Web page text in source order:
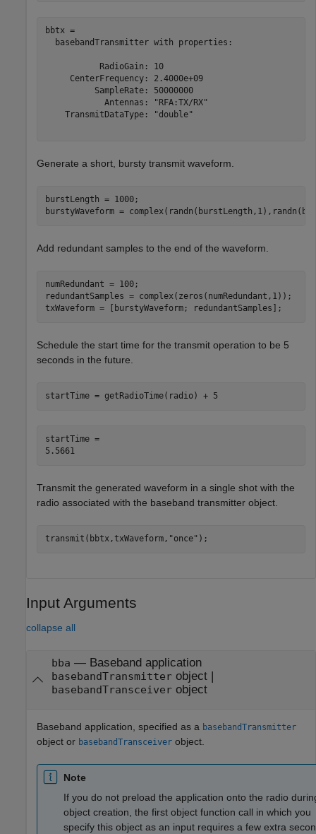
bbtx =
  basebandTransmitter with properties:
           RadioGain: 10
     CenterFrequency: 2.4000e+09
          SampleRate: 50000000
            Antennas: "RFA:TX/RX"
    TransmitDataType: "double"
Generate a short, bursty transmit waveform.
burstLength = 1000;
burstyWaveform =
Add redundant samples to the end of the waveform.
numRedundant = 100;
redundantSamples = complex(zeros(numRedundant,1));
txWaveform = [burstyWaveform; redundantSamples];
Schedule the start time for the transmit operation to be 5
seconds in the future.
startTime = getRadioTime(radio) + 5
startTime =
5.5661
Transmit the generated waveform in a single shot with the
radio associated with the baseband transmitter object.
transmit(bbtx,txWaveform, "once" );
Input Arguments
collapse all
bba — Baseband application
basebandTransmitterobject|
basebandTransceiverobject
Baseband application, specified as a basebandTransmitter
object or basebandTransceiver object.
Note
If you do not preload the application onto the radio
object creation, the first object function call in which you
specify this object as an input requires a few extra